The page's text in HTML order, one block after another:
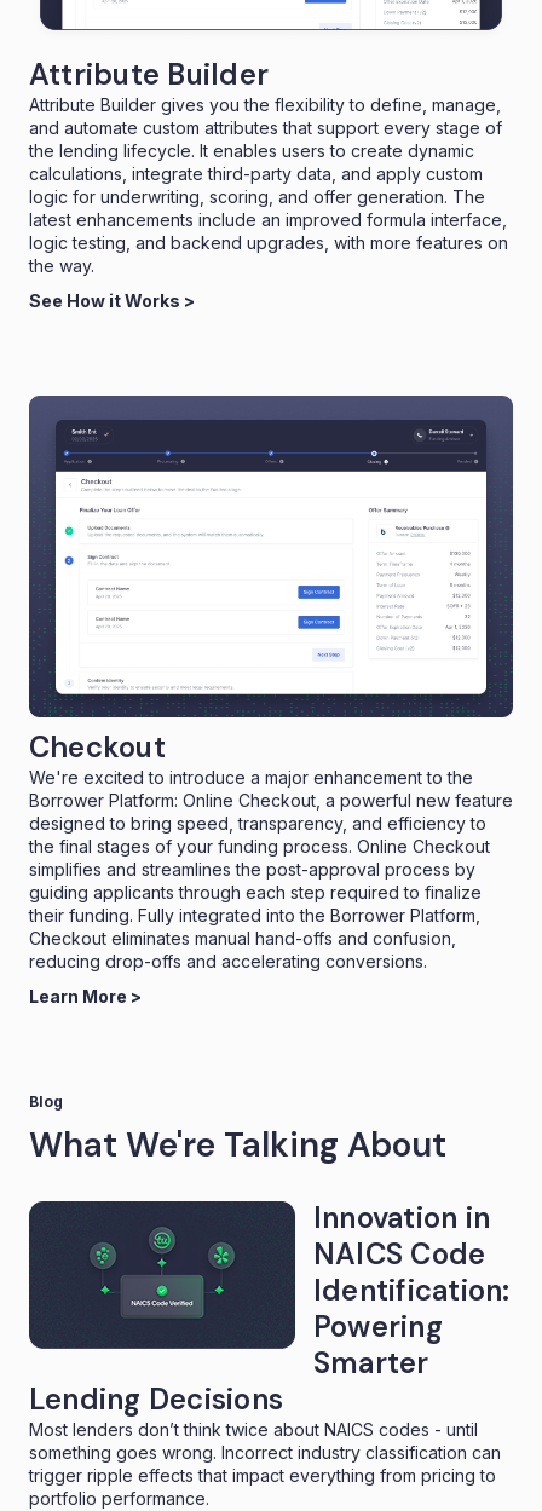
Attribute Builder
Attribute Builder gives you the flexibility to define, manage,
and automate custom attributes that support every stage of
the lending lifecycle. It enables users to create dynamic
calculations, integrate third-party data, and apply custom
logic for underwriting, scoring, and offer generation. The
latest enhancements include an improved formula interface,
logic testing, and backend upgrades, with more features on
the way.
See How it Works >
Checkout
We're excited to introduce a major enhancement to the
Borrower Platform: Online Checkout, a powerful new feature
designed to bring speed, transparency, and efficiency to
the final stages of your funding process. Online Checkout
simplifies and streamlines the post-approval process by
guiding applicants through each step required to finalize
their funding. Fully integrated into the Borrower Platform,
Checkout eliminates manual hand-offs and confusion,
reducing drop-offs and accelerating conversions.
Learn More >
Blog
What We're Talking About
Innovation in
NAICS Code
Identification:
Powering
Smarter
Lending Decisions
Most lenders don’t think twice about NAICS codes - until
something goes wrong. Incorrect industry classification can
trigger ripple effects that impact everything from pricing to
portfolio performance.